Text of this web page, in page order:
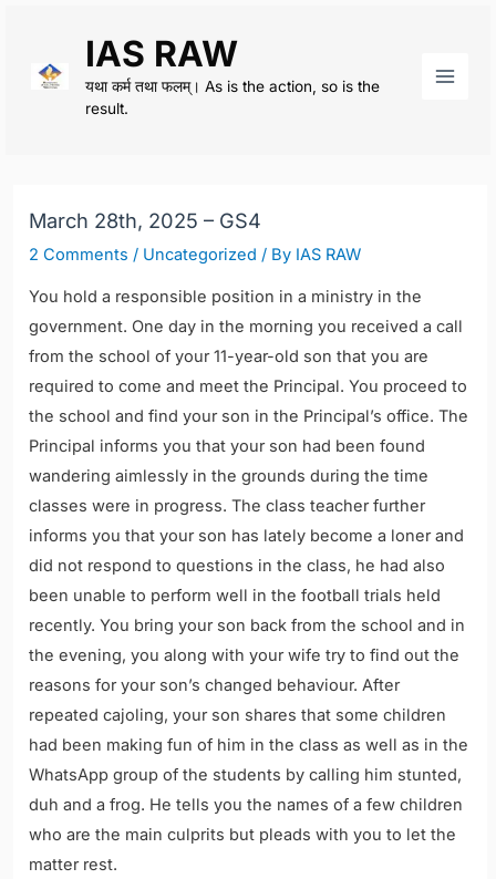
content
IAS RAW
यथा कर्म तथा फलम्। As is the action, so is the
result.
March 28th, 2025 – GS4
2 Comments / Uncategorized / By IAS RAW
You hold a responsible position in a ministry in the
government. One day in the morning you received a call
from the school of your 11-year-old son that you are
required to come and meet the Principal. You proceed to
the school and find your son in the Principal’s office. The
Principal informs you that your son had been found
wandering aimlessly in the grounds during the time
classes were in progress. The class teacher further
informs you that your son has lately become a loner and
did not respond to questions in the class, he had also
been unable to perform well in the football trials held
recently. You bring your son back from the school and in
the evening, you along with your wife try to find out the
reasons for your son’s changed behaviour. After
repeated cajoling, your son shares that some children
had been making fun of him in the class as well as in the
WhatsApp group of the students by calling him stunted,
duh and a frog. He tells you the names of a few children
who are the main culprits but pleads with you to let the
matter rest.